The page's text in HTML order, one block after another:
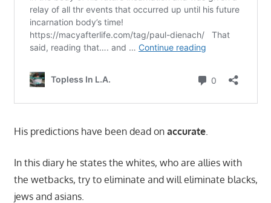
His predictions have been dead on accurate.
In this diary he states the whites, who are allies with
the wetbacks, try to eliminate and will eliminate blacks,
jews and asians.